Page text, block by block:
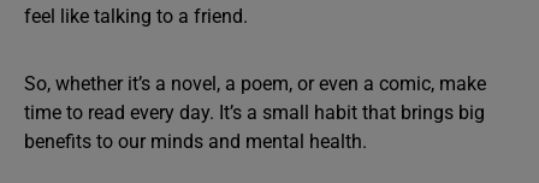
feel like talking to a friend.
So, whether it’s a novel, a poem, or even a comic, make
time to read every day. It’s a small habit that brings big
benefits to our minds and mental health.